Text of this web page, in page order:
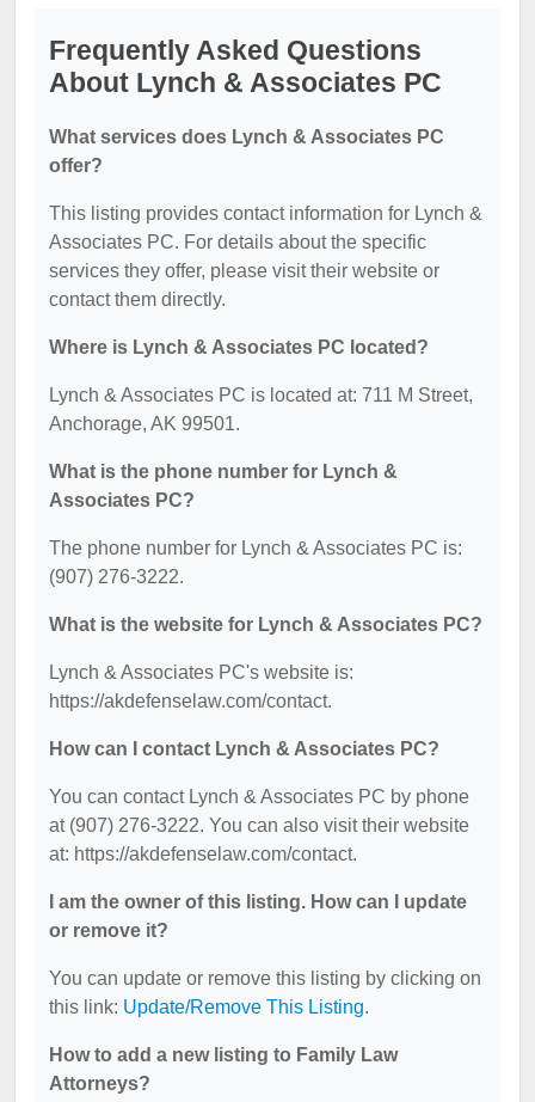
Frequently Asked Questions
About Lynch & Associates PC
What services does Lynch & Associates PC
offer?
This listing provides contact information for Lynch &
Associates PC. For details about the specific
services they offer, please visit their website or
contact them directly.
Where is Lynch & Associates PC located?
Lynch & Associates PC is located at: 711 M Street,
Anchorage, AK 99501.
What is the phone number for Lynch &
Associates PC?
The phone number for Lynch & Associates PC is:
(907) 276-3222.
What is the website for Lynch & Associates PC?
Lynch & Associates PC's website is:
https://akdefenselaw.com/contact.
How can I contact Lynch & Associates PC?
You can contact Lynch & Associates PC by phone
at (907) 276-3222. You can also visit their website
at: https://akdefenselaw.com/contact.
I am the owner of this listing. How can I update
or remove it?
You can update or remove this listing by clicking on
this link: Update/Remove This Listing.
How to add a new listing to Family Law
Attorneys?